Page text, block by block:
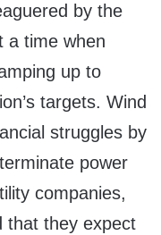
by the
a time when
up to
targets. Wind
struggles by
power
companies,
that they expect